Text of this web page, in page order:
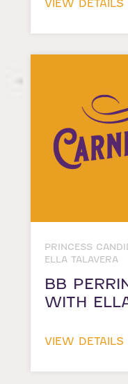
VIEW DETAILS
PRINCESS
ELLA TALAVERA
BB
WITH
VIEW DETAILS